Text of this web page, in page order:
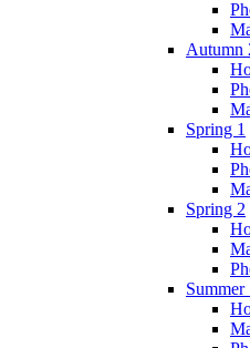
Autumn
Spring 1
Spring 2
Summer